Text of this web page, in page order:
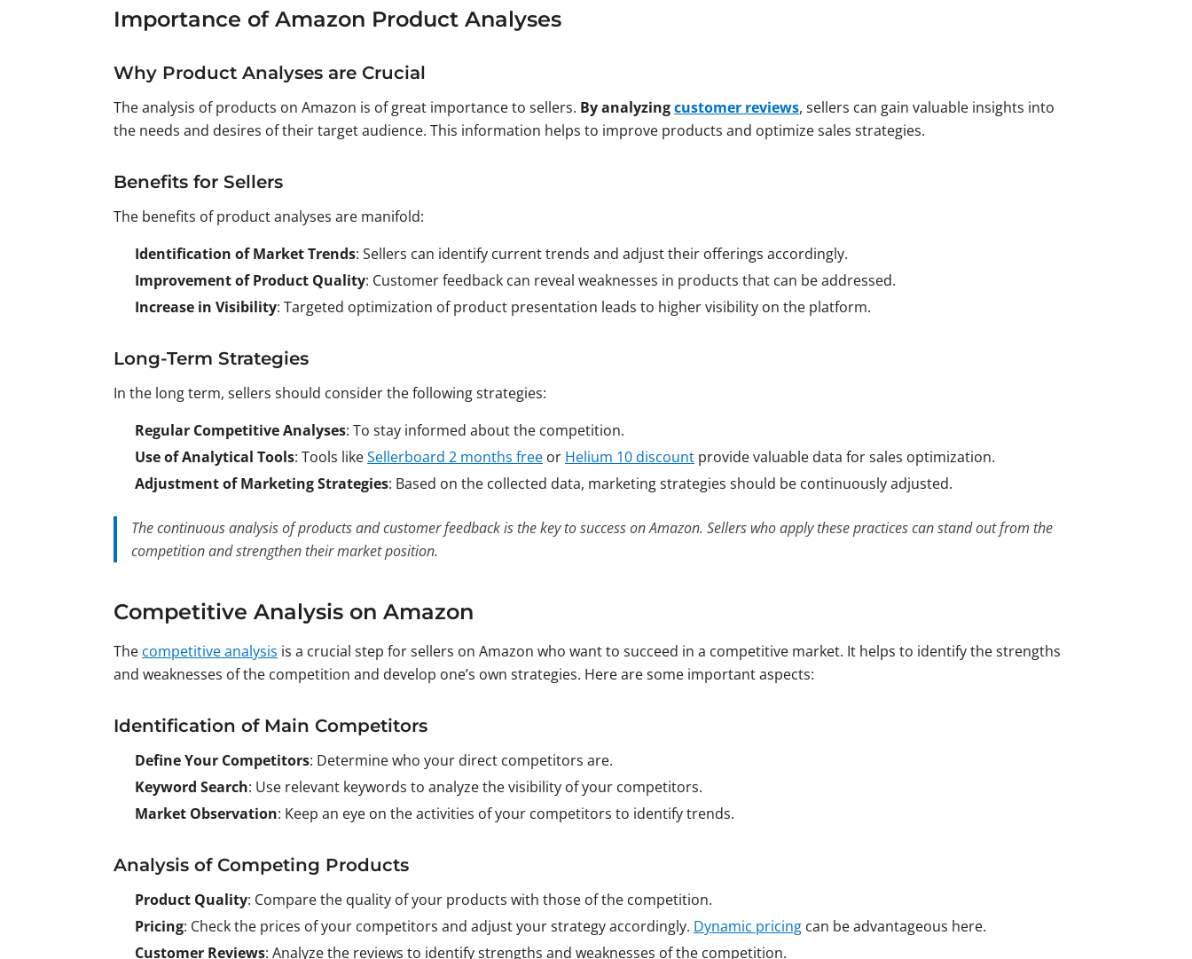
Importance of Amazon Product Analyses
Why Product Analyses are Crucial
The analysis of products on Amazon is of great importance to sellers. By analyzingcustomer reviews, sellers can gain valuable insights into
the needs and desires of their target audience. This information helps to improve products and optimize sales strategies.
Benefits for Sellers
The benefits of product analyses are manifold:
Identification of Market Trends: Sellers can identify current trends and adjust their offerings accordingly.
Improvement of Product Quality: Customer feedback can reveal weaknesses in products that can be addressed.
Increase in Visibility: Targeted optimization of product presentation leads to higher visibility on the platform.
Long-Term Strategies
In the long term, sellers should consider the following strategies:
Regular Competitive Analyses: To stay informed about the competition.
Use of Analytical Tools: Tools likeSellerboard 2 months free or Helium 10 discount provide valuable data for sales optimization.
Adjustment of Marketing Strategies: Based on the collected data, marketing strategies should be continuously adjusted.
The continuous analysis of products and customer feedback is the key to success on Amazon. Sellers who apply these practices can stand out from the
competition and strengthen their market position.
Competitive Analysis on Amazon
The competitive analysis is a crucial step for sellers on Amazon who want to succeed in a competitive market. It helps to identify the strengths
and weaknesses of the competition and develop one’s own strategies. Here are some important aspects:
Identification of Main Competitors
Define Your Competitors: Determine who your direct competitors are.
Keyword Search: Use relevant keywords to analyze the visibility of your competitors.
Market Observation: Keep an eye on the activities of your competitors to identify trends.
Analysis of Competing Products
Product Quality: Compare the quality of your products with those of the competition.
Pricing: Check the prices of your competitors and adjust your strategy accordingly. Dynamic pricing can be advantageous here.
Customer Reviews: Analyze the reviews to identify strengths and weaknesses of the competition.